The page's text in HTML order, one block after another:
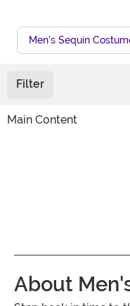
Men's Sequin
Filter
Main Content
About